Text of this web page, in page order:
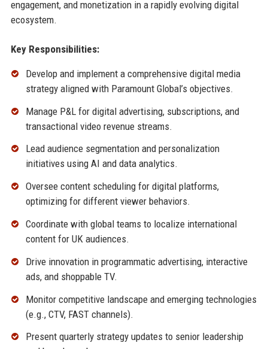
engagement, and monetization in a rapidly evolving digital
ecosystem.
Key Responsibilities:
Develop and implement a comprehensive digital media
strategy aligned with Paramount Global’s objectives.
Manage P&L for digital advertising, subscriptions, and
transactional video revenue streams.
Lead audience segmentation and personalization
initiatives using AI and data analytics.
Oversee content scheduling for digital platforms,
optimizing for different viewer behaviors.
Coordinate with global teams to localize international
content for UK audiences.
Drive innovation in programmatic advertising, interactive
ads, and shoppable TV.
Monitor competitive landscape and emerging technologies
(e.g., CTV, FAST channels).
Present quarterly strategy updates to senior leadership